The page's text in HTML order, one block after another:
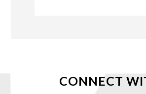
CONNECT